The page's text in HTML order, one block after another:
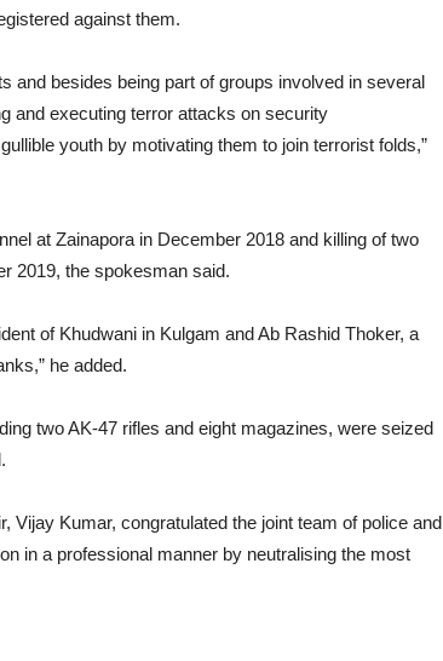
against them.
and besides being part of groups involved in several
and executing terror attacks on security
youth by motivating them to join terrorist folds,”
at Zainapora in December 2018 and killing of two
2019, the spokesman said.
of Khudwani in Kulgam and Ab Rashid Thoker, a
he added.
two AK-47 rifles and eight magazines, were seized
Vijay Kumar, congratulated the joint team of police and
in a professional manner by neutralising the most